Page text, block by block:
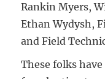
Rankin Myers,
Ethan Wydysh,
and Field
These folks